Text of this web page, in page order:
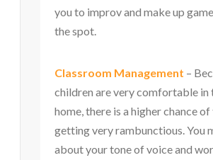
you to improv and make up
the spot.
Classroom Management –
children are very comfortable in
home, there is a higher chance of
getting very rambunctious. You
about your tone of voice and